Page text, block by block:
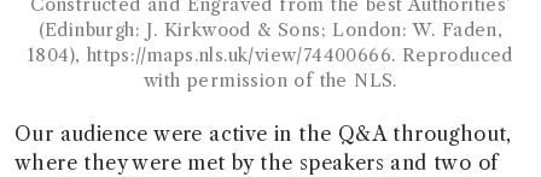
Constructed and Engraved from the best Authorities’
(Edinburgh: J. Kirkwood & Sons; London: W. Faden,
1804), https://maps.nls.uk/view/74400666. Reproduced
with permission of the NLS.
Our audience were active in the Q&A throughout,
where they were met by the speakers and two of